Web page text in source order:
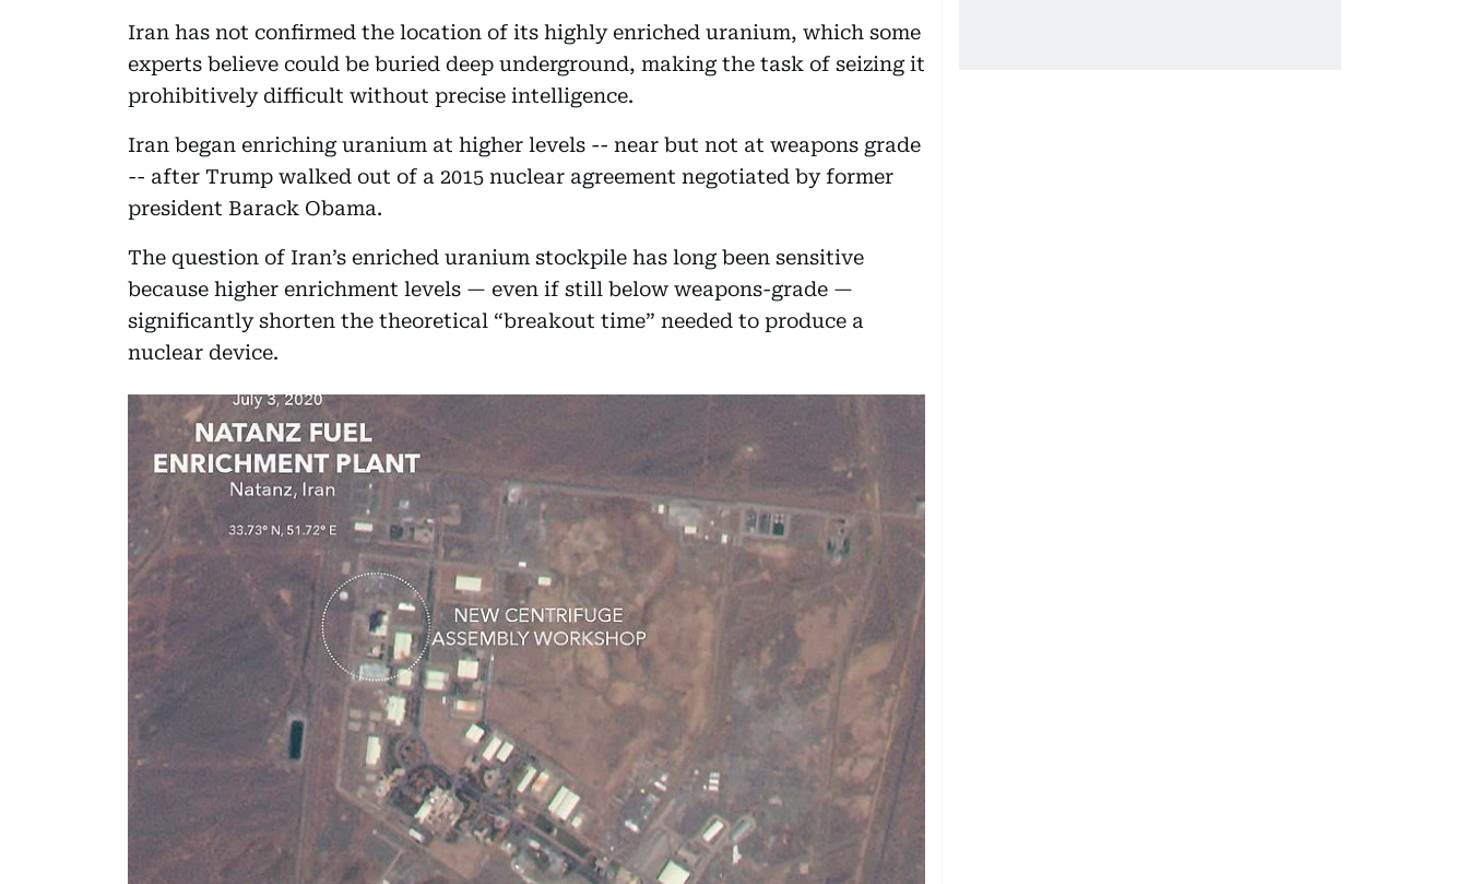
Iran has not confirmed the location of its highly enriched uranium, which some
experts believe could be buried deep underground, making the task of seizing it
prohibitively difficult without precise intelligence.
Iran began enriching uranium at higher levels -- near but not at weapons grade
-- after Trump walked out of a 2015 nuclear agreement negotiated by former
president Barack Obama.
The question of Iran’s enriched uranium stockpile has long been sensitive
because higher enrichment levels — even if still below weapons-grade —
significantly shorten the theoretical “breakout time” needed to produce a
nuclear device.